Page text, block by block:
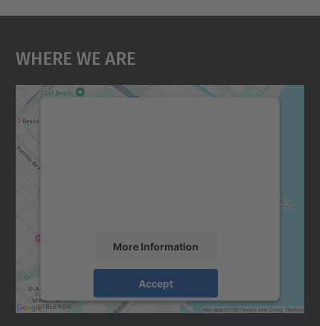
Where We Are
More Information
Accept
powered by
Usercentrics Consent